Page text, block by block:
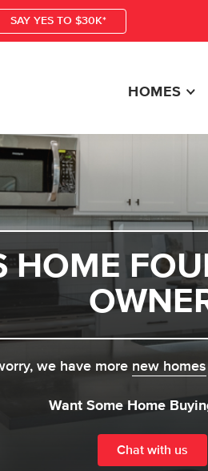
SAY YES TO $30K*
HOMES
HOME
we have more new homes
Want Some Home
Chat with us